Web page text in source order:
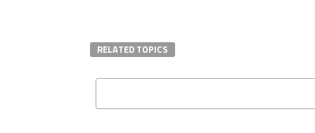
RELATED TOPICS